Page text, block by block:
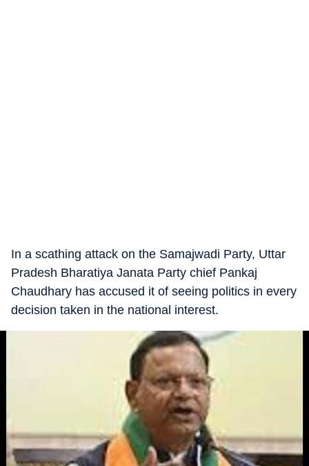
In a scathing attack on the Samajwadi Party, Uttar
Pradesh Bharatiya Janata Party chief Pankaj
Chaudhary has accused it of seeing politics in every
decision taken in the national interest.